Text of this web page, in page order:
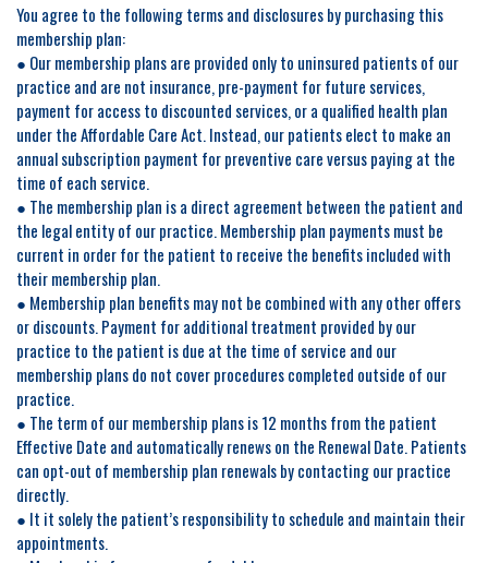
You agree to the following terms and disclosures by purchasing this
membership plan:
● Our membership plans are provided only to uninsured patients of our
practice and are not insurance, pre-payment for future services,
payment for access to discounted services, or a qualified health plan
under the Affordable Care Act. Instead, our patients elect to make an
annual subscription payment for preventive care versus paying at the
time of each service.
● The membership plan is a direct agreement between the patient and
the legal entity of our practice. Membership plan payments must be
current in order for the patient to receive the benefits included with
their membership plan.
● Membership plan benefits may not be combined with any other offers
or discounts. Payment for additional treatment provided by our
practice to the patient is due at the time of service and our
membership plans do not cover procedures completed outside of our
practice.
● The term of our membership plans is 12 months from the patient
Effective Date and automatically renews on the Renewal Date. Patients
can opt-out of membership plan renewals by contacting our practice
directly.
● It it solely the patient’s responsibility to schedule and maintain their
appointments.